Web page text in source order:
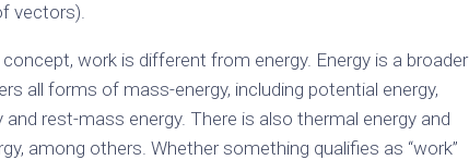
vectors).
work is different from energy. Energy is a broader
all forms of mass-energy, including potential energy,
and rest-mass energy. There is also thermal energy and
among others. Whether something qualifies as “work”